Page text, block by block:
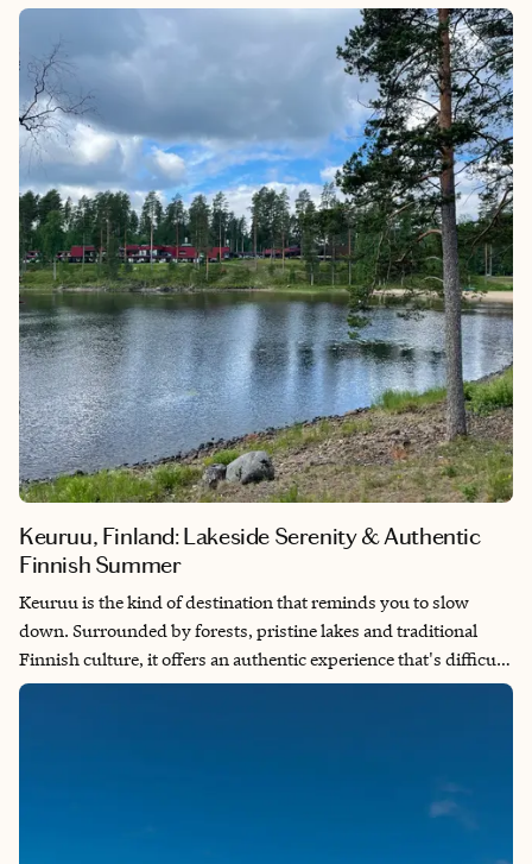
especially striking, as the pace shifted from quiet nature to a
creative, design-forward city on the water. What makes
Helsinki so memorable is how naturally it invites you to slow
down, whether you’re exploring museums, walking the harbor,
or spending long evenings outdoors in the summer light. This
itinerary also includes a day trip to Tallinn, offering a seamless
way to experience two distinct Nordic-Baltic cultures in just a
few days.
Keuruu, Finland: Lakeside Serenity & Authentic
Finnish Summer
Keuruu is the kind of destination that reminds you to slow
down. Surrounded by forests, pristine lakes and traditional
Finnish culture, it offers an authentic experience that's difficult
to find in larger cities. I especially love visiting in the summer,
local history or unwinding by the water, Keuruu showcases